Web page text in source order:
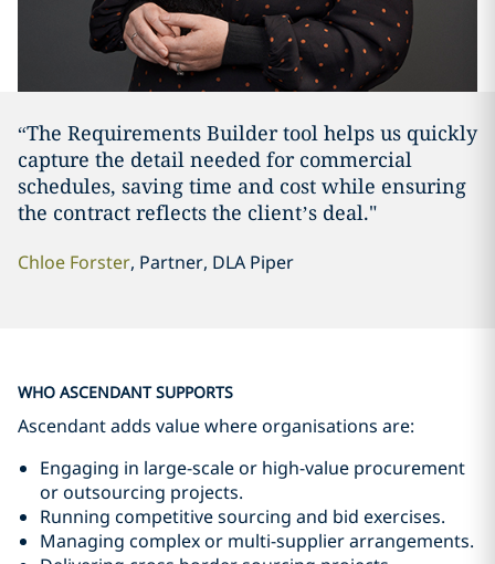
“The Requirements Builder tool helps us quickly
capture the detail needed for commercial
schedules, saving time and cost while ensuring
the contract reflects the client’s deal."
Chloe Forster, Partner, DLA Piper
WHO ASCENDANT SUPPORTS
Ascendant adds value where organisations are:
Engaging in large-scale or high-value procurement
or outsourcing projects.
Running competitive sourcing and bid exercises.
Managing complex or multi-supplier arrangements.